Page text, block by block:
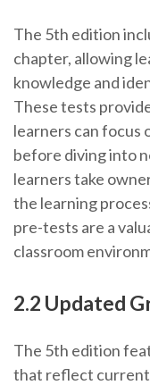
The 5th edition
chapter, allowing
knowledge and
These tests
learners can focus
before diving into
learners take
the learning
pre-tests are a
classroom
2.2 Updated
The 5th edition
that reflect current